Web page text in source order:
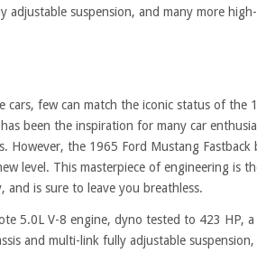
adjustable suspension, and many more
cars, few can match the iconic status of the
been the inspiration for many car
However, the 1965 Ford Mustang Fastback
level. This masterpiece of engineering is
and is sure to leave you breathless.
5.0L V-8 engine, dyno tested to 423 HP, a
and multi-link fully adjustable